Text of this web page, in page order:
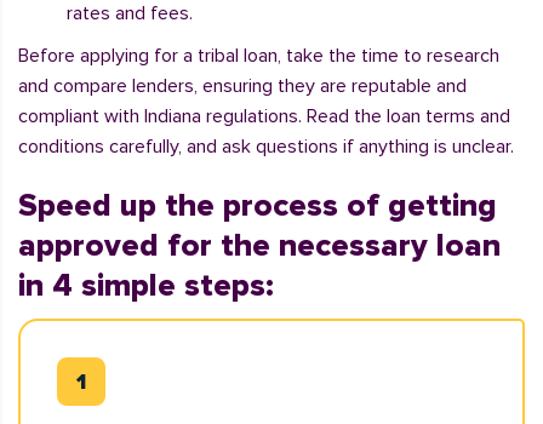
rates and fees.
Before applying for a tribal loan, take the time to research
and compare lenders, ensuring they are reputable and
compliant with Indiana regulations. Read the loan terms and
conditions carefully, and ask questions if anything is unclear.
Speed up the process of getting
approved for the necessary loan
in 4 simple steps: